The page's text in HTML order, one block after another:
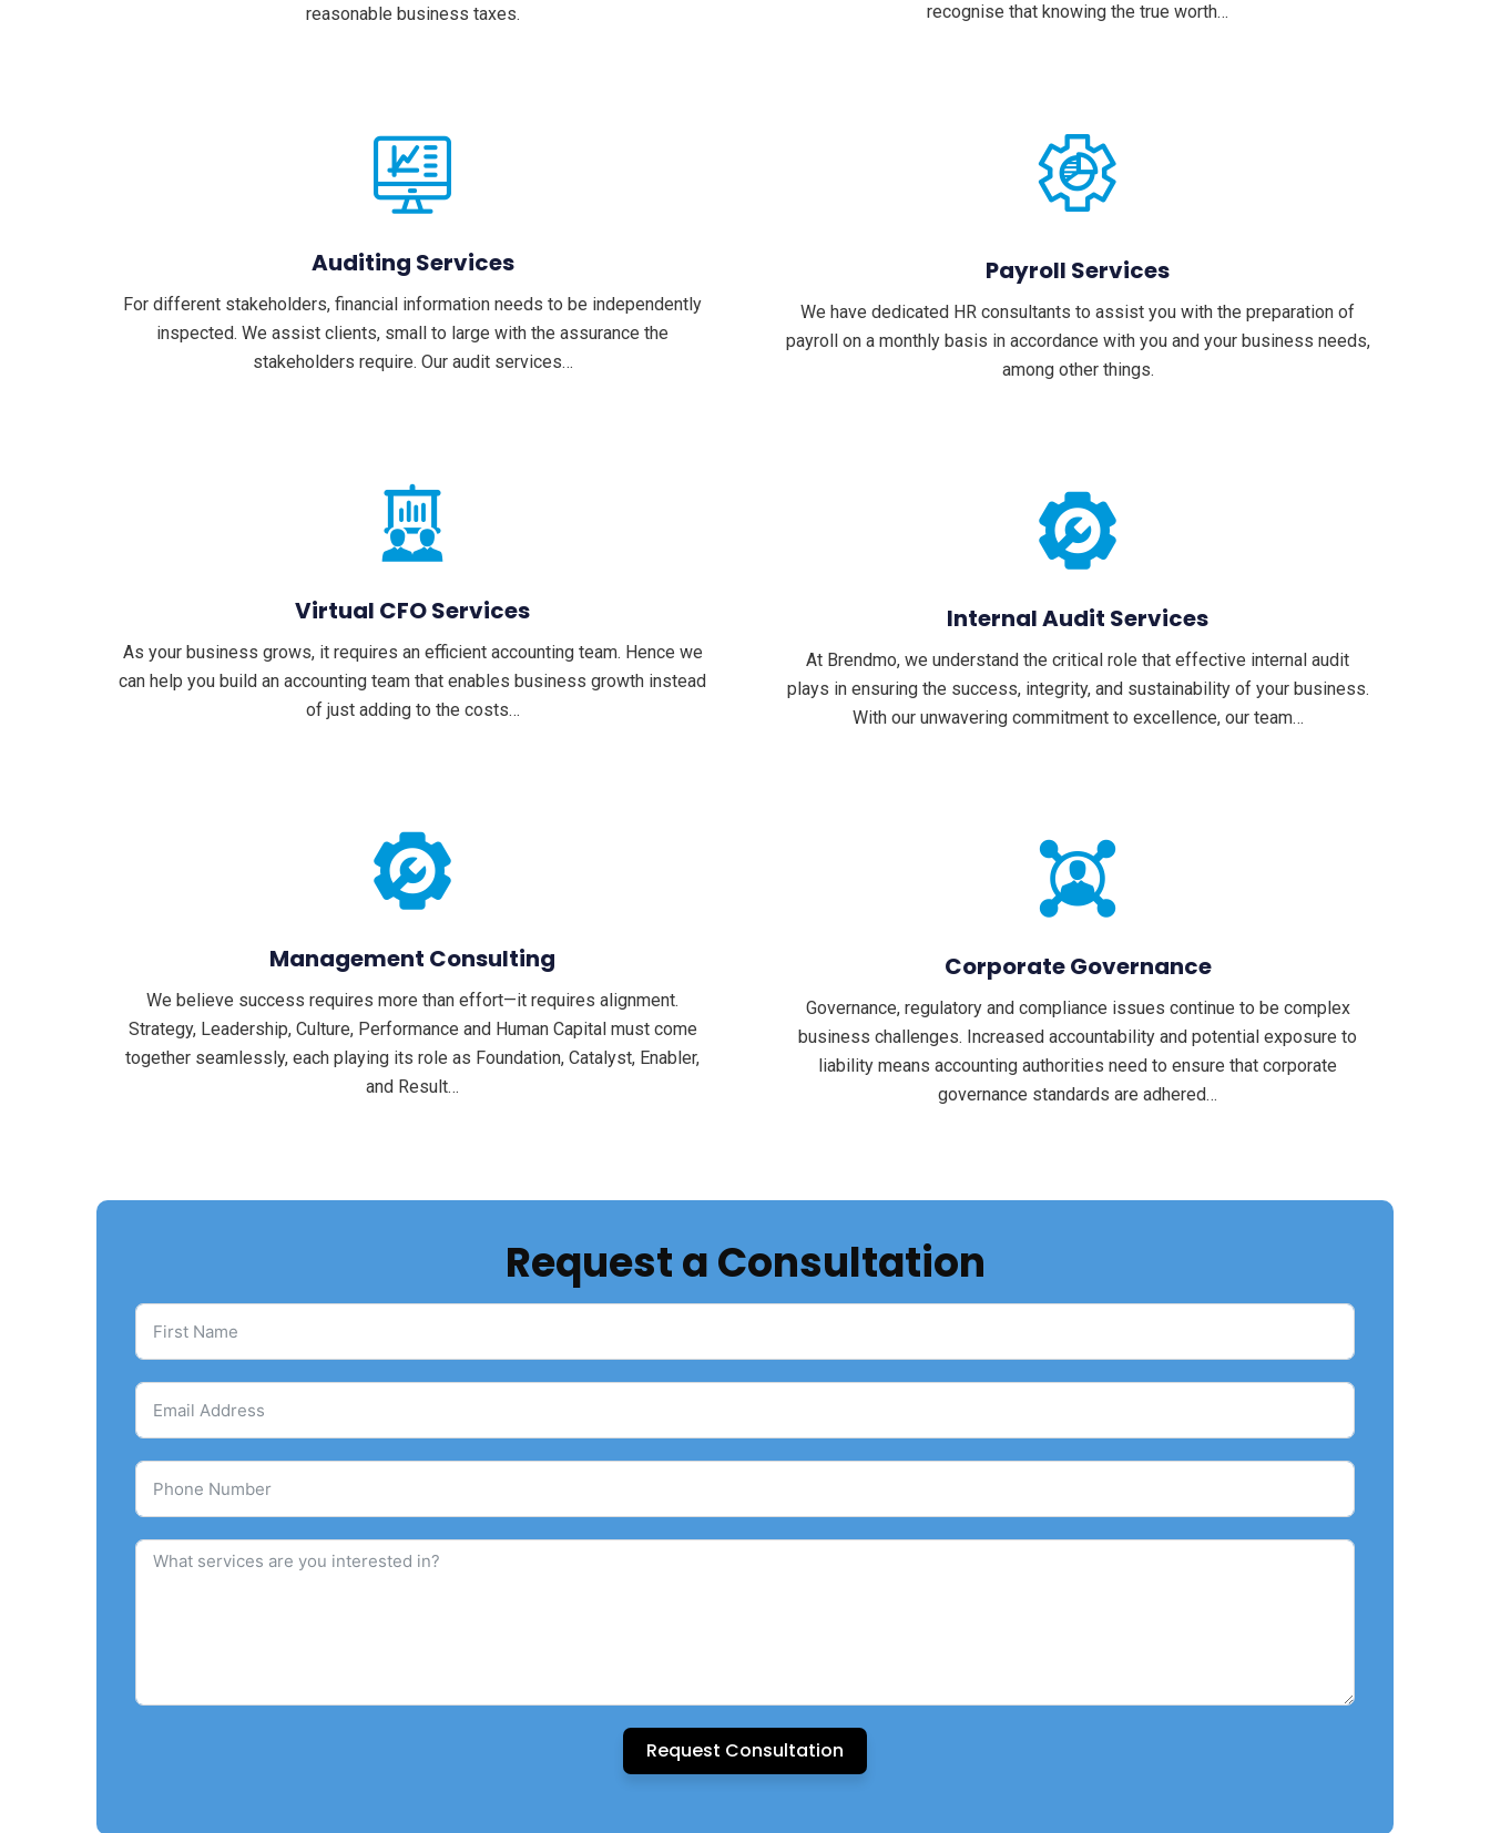
reasonable business taxes.
recognise that knowing the true worth…
Payroll Services
We have dedicated HR consultants to assist you with the preparation of
payroll on a monthly basis in accordance with you and your business needs,
among other things.
Auditing Services
For different stakeholders, financial information needs to be independently
inspected. We assist clients, small to large with the assurance the
stakeholders require. Our audit services…
Virtual CFO Services
As your business grows, it requires an efficient accounting team. Hence we
can help you build an accounting team that enables business growth instead
of just adding to the costs…
Internal Audit Services
At Brendmo, we understand the critical role that effective internal audit
plays in ensuring the success, integrity, and sustainability of your business.
With our unwavering commitment to excellence, our team…
Management Consulting
We believe success requires more than effort—it requires alignment.
Strategy, Leadership, Culture, Performance and Human Capital must come
together seamlessly, each playing its role as Foundation, Catalyst, Enabler,
and Result…
Corporate Governance
Governance, regulatory and compliance issues continue to be complex
business challenges. Increased accountability and potential exposure to
liability means accounting authorities need to ensure that corporate
governance standards are adhered…
Request a Consultation
Request Consultation